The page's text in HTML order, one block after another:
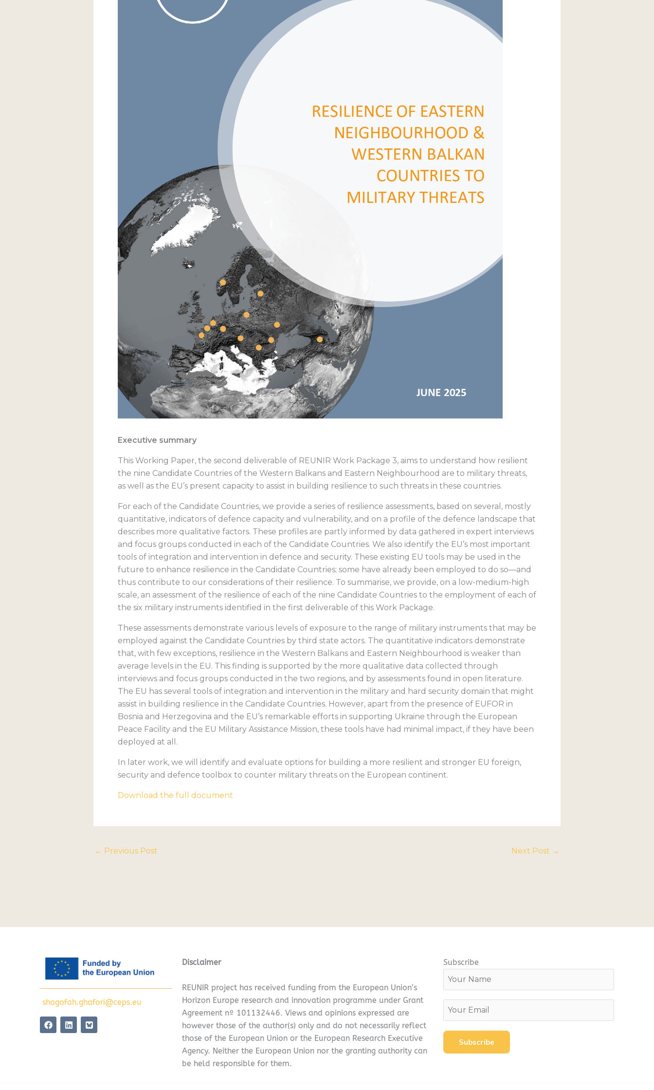
Executive summary
This Working Paper, the second deliverable of REUNIR Work Package 3, aims to understand how resilient
the nine Candidate Countries of the Western Balkans and Eastern Neighbourhood are to military threats,
as well as the EU’s present capacity to assist in building resilience to such threats in these countries.
For each of the Candidate Countries, we provide a series of resilience assessments, based on several, mostly
quantitative, indicators of defence capacity and vulnerability, and on a profile of the defence landscape that
describes more qualitative factors. These profiles are partly informed by data gathered in expert interviews
and focus groups conducted in each of the Candidate Countries. We also identify the EU’s most important
tools of integration and intervention in defence and security. These existing EU tools may be used in the
future to enhance resilience in the Candidate Countries; some have already been employed to do so—and
thus contribute to our considerations of their resilience. To summarise, we provide, on a low-medium-high
scale, an assessment of the resilience of each of the nine Candidate Countries to the employment of each of
the six military instruments identified in the first deliverable of this Work Package.
These assessments demonstrate various levels of exposure to the range of military instruments that may be
employed against the Candidate Countries by third state actors. The quantitative indicators demonstrate
that, with few exceptions, resilience in the Western Balkans and Eastern Neighbourhood is weaker than
average levels in the EU. This finding is supported by the more qualitative data collected through
interviews and focus groups conducted in the two regions, and by assessments found in open literature.
The EU has several tools of integration and intervention in the military and hard security domain that might
assist in building resilience in the Candidate Countries. However, apart from the presence of EUFOR in
Bosnia and Herzegovina and the EU’s remarkable efforts in supporting Ukraine through the European
Peace Facility and the EU Military Assistance Mission, these tools have had minimal impact, if they have been
deployed at all.
In later work, we will identify and evaluate options for building a more resilient and stronger EU foreign,
security and defence toolbox to counter military threats on the European continent.
Download the full document
← Previous Post Next Post →
shagofah.ghafori@ceps.eu
F
a
L
i
Disclaimer
REUNIR project has received funding from the European Union’s
Horizon Europe research and innovation programme under Grant
Agreement nº 101132446. Views and opinions expressed are
however those of the author(s) only and do not necessarily reflect
those of the European Union or the European Research Executive
Agency. Neither the European Union nor the granting authority can
be held responsible for them.
Subscribe